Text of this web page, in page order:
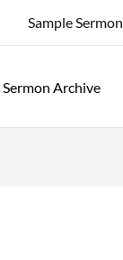
Sample Sermon
Sermon Archive